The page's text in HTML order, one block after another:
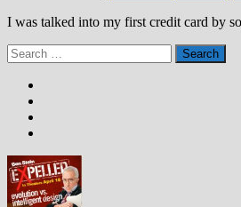
I was talked into my first credit card by
Search
for: